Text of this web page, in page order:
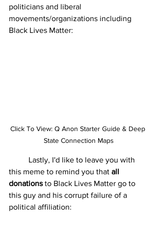
politicians and liberal
movements/organizations including
Black Lives Matter:
Click To View: Q Anon Starter Guide & Deep
State Connection Maps
this meme to remind you that all
donations to Black Lives Matter go to
this guy and his corrupt failure of a
political affiliation: